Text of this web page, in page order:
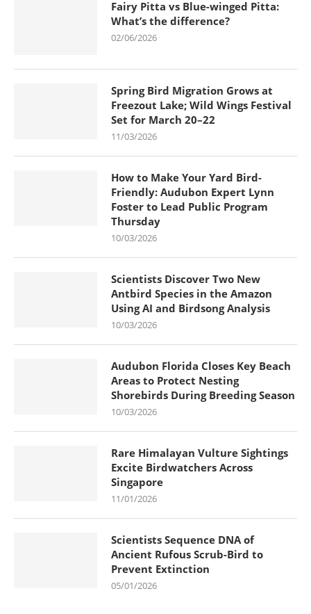
Fairy Pitta vs Blue-winged Pitta:
What’s the difference?
02/06/2026
Spring Bird Migration Grows at
Freezout Lake; Wild Wings Festival
Set for March 20–22
11/03/2026
How to Make Your Yard Bird-
Friendly: Audubon Expert Lynn
Foster to Lead Public Program
Thursday
10/03/2026
Scientists Discover Two New
Antbird Species in the Amazon
Using AI and Birdsong Analysis
10/03/2026
Audubon Florida Closes Key Beach
Areas to Protect Nesting
Shorebirds During Breeding Season
10/03/2026
Rare Himalayan Vulture Sightings
Excite Birdwatchers Across
Singapore
11/01/2026
Scientists Sequence DNA of
Ancient Rufous Scrub-Bird to
Prevent Extinction
05/01/2026